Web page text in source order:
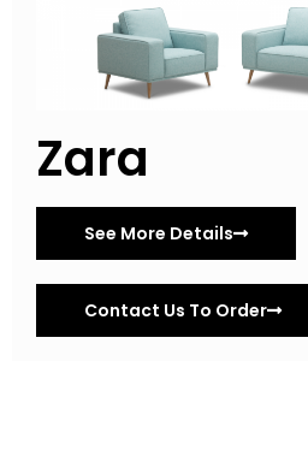
Zara
See More Details
Contact Us To Order